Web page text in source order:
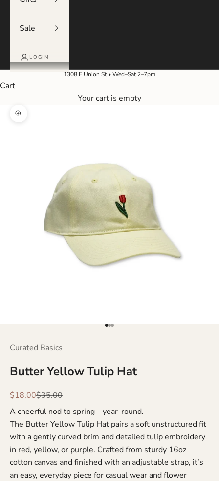
Sale
LOGIN
1308 E Union St • Wed–Sat 2–7pm
Cart
Your cart is empty
Zoom picture
Go to item 1
Go to item 2
Go to item 3
Curated Basics
Butter Yellow Tulip Hat
Sale price
$18.00Regular price
$35.00
A cheerful nod to spring—year-round.
The Butter Yellow Tulip Hat pairs a soft unstructured fit
with a gently curved brim and detailed tulip embroidery
in red, yellow, or purple. Crafted from sturdy 16oz
cotton canvas and finished with an adjustable strap, it’s
an easy, everyday piece for casual wear and flower